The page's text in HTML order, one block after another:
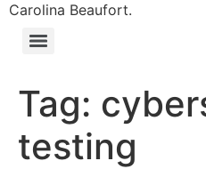
Carolina Beaufort.
Tag:
testing